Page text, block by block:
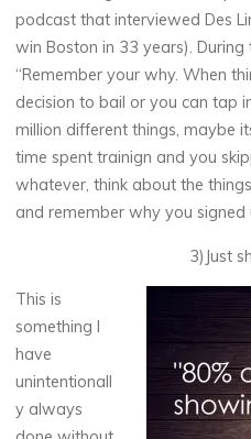
podcast that interviewed Des
win Boston in 33 years). During
“Remember your why. When
decision to bail or you can tap
million different things, maybe
time spent trainign and you
whatever, think about the
and remember why you signed
3)Just
This is
something I
have
unintentionall
y always